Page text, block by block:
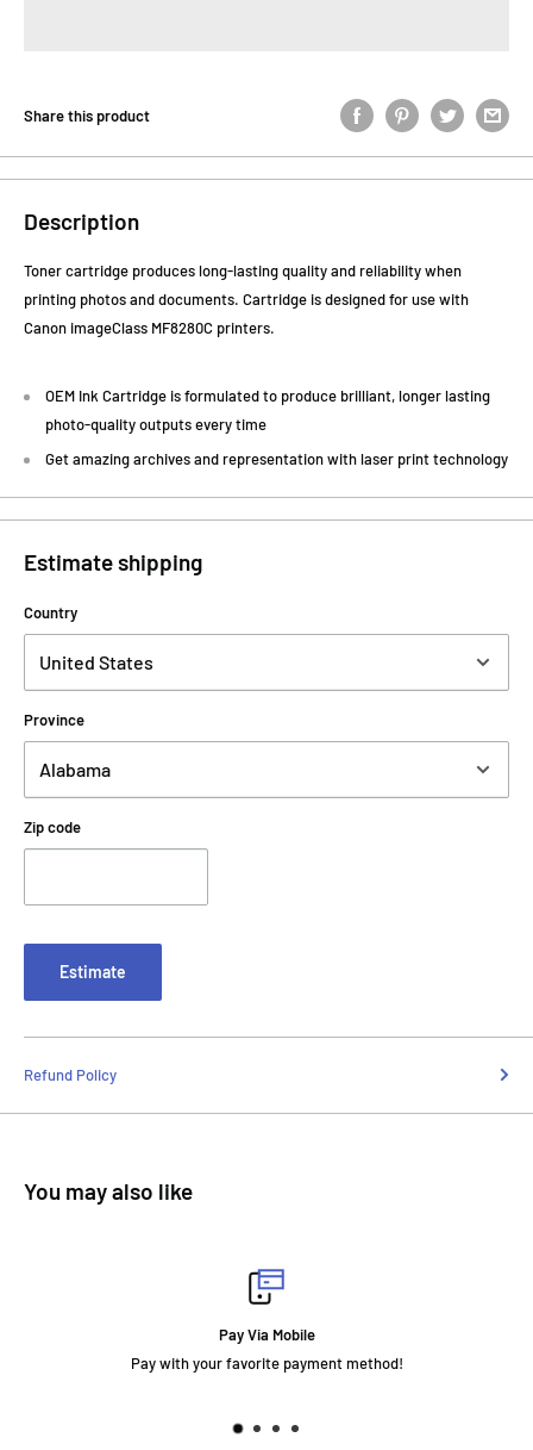
Share this product
Description
Toner cartridge produces long-lasting quality and reliability when
printing photos and documents. Cartridge is designed for use with
Canon imageClass MF8280C printers.
OEM Ink Cartridge is formulated to produce brilliant, longer lasting
photo-quality outputs every time
Get amazing archives and representation with laser print technology
Estimate shipping
Country
Province
Zip code
Estimate
Refund Policy
You may also like
Pay Via Mobile
Pay with your favorite payment method!